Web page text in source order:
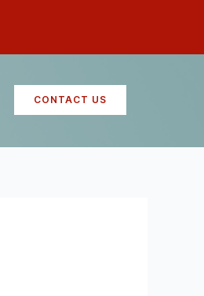
CONTACT US